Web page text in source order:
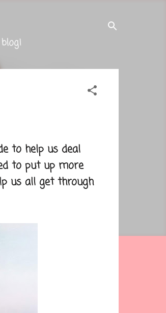
to help us deal
to put up more
us all get through